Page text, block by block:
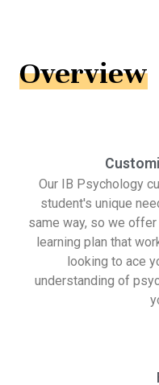
Overview
Our IB Psychology
student's unique
same way, so we
learning plan that
looking to ace
understanding of